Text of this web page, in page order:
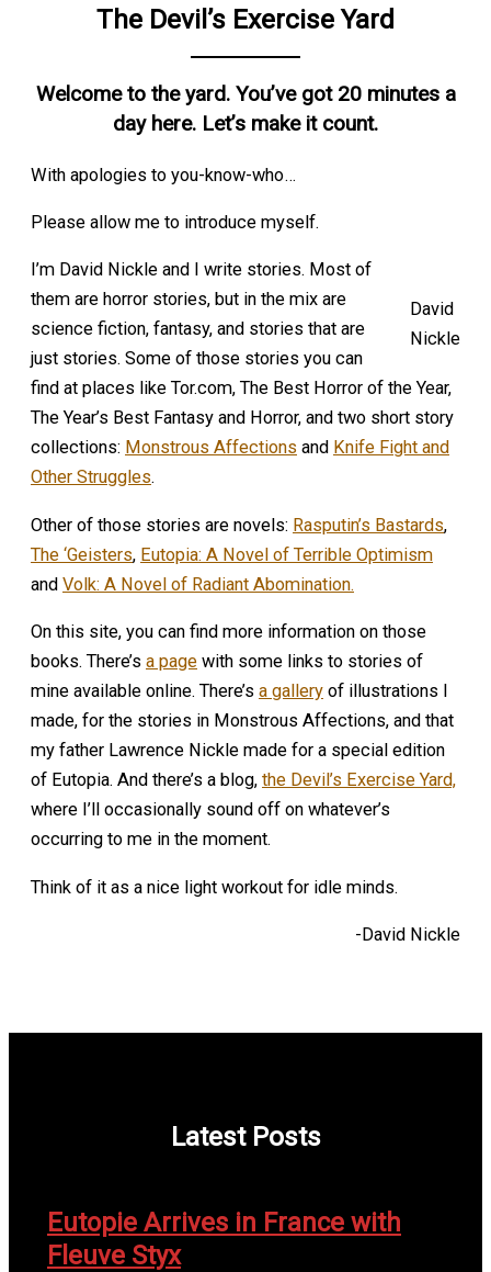
The Devil’s Exercise Yard
Welcome to the yard. You’ve got 20 minutes a
day here. Let’s make it count.
With apologies to you-know-who…
Please allow me to introduce myself.
David
Nickle
I’m David Nickle and I write stories. Most of
them are horror stories, but in the mix are
science fiction, fantasy, and stories that are
just stories. Some of those stories you can
find at places like Tor.com, The Best Horror of the Year,
The Year’s Best Fantasy and Horror, and two short story
collections: Monstrous Affections and Knife Fight and
Other Struggles.
Other of those stories are novels: Rasputin’s Bastards,
The ‘Geisters, Eutopia: A Novel of Terrible Optimism
and Volk: A Novel of Radiant Abomination.
On this site, you can find more information on those
books. There’s a page with some links to stories of
mine available online. There’s a gallery of illustrations I
made, for the stories in Monstrous Affections, and that
my father Lawrence Nickle made for a special edition
of Eutopia. And there’s a blog, the Devil’s Exercise Yard,
where I’ll occasionally sound off on whatever’s
occurring to me in the moment.
Think of it as a nice light workout for idle minds.
-David Nickle
Latest Posts
Eutopie Arrives in France with
Fleuve Styx